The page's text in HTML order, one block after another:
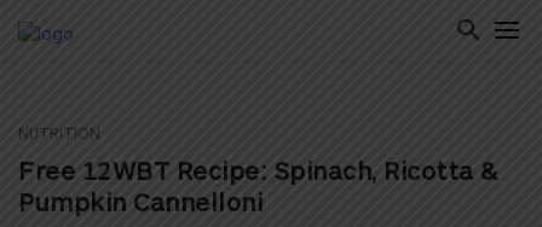
NUTRITION
Free 12WBT Recipe: Spinach, Ricotta &
Pumpkin Cannelloni